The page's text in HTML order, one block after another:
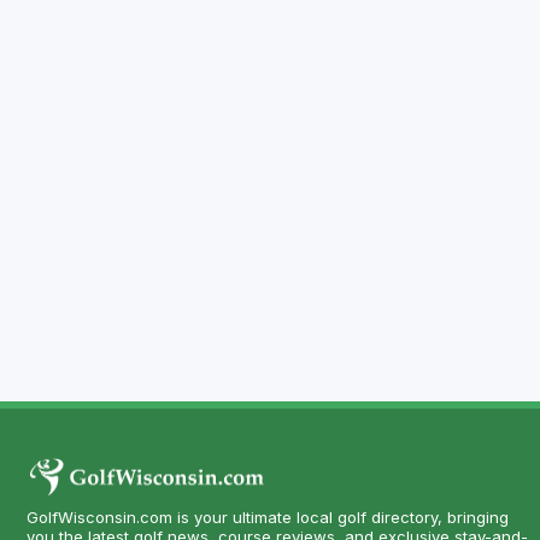
GolfWisconsin.com is your ultimate local golf directory, bringing